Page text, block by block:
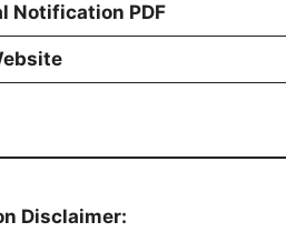
Notification PDF
Disclaimer: